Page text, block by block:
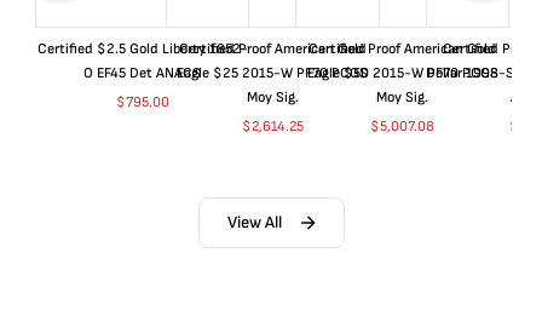
Certified $2.5 Gold Liberty 1852-
O EF45 Det ANACS
$795.00
Certified Proof American Gold
Eagle $25 2015-W PF70 PCGS
Moy Sig.
$2,614.25
Certified Proof American Gold
Eagle $50 2015-W PF70 PCGS
Moy Sig.
$5,007.08
Certified Proof
Dollar 1998-S
$
View All